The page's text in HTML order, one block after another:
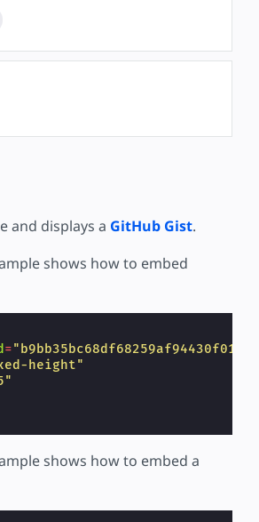
and displays a GitHub Gist.
shows how to embed
=
height"
shows how to embed a